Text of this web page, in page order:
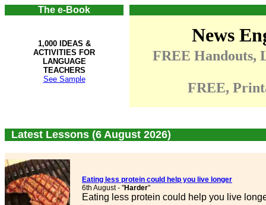
The e-Book
1,000 IDEAS &
ACTIVITIES FOR
LANGUAGE
TEACHERS
See Sample
News
FREE Handouts,
FREE,
Latest Lessons (6 August 2026)
Eating less protein could help you live longer
6th August - "Harder"
Eating less protein could help you live